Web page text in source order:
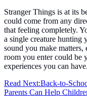
Stranger Things is at its
could come from any
that feeling completely.
a single creature hunting
sound you make
room you enter could be
experiences you can have.
Read Next:Back-to-
Parents Can Help